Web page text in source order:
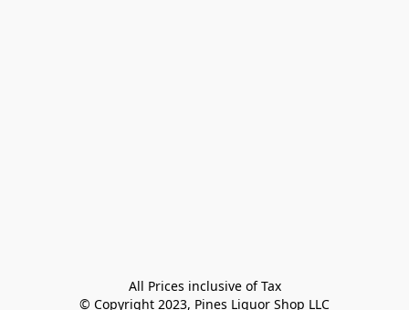
All Prices inclusive of Tax
© Copyright 2023, Pines Liquor Shop LLC